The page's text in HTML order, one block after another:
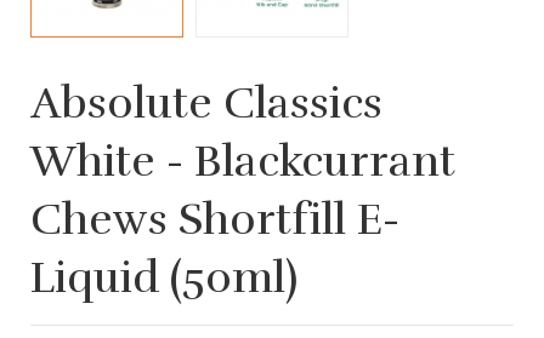
Absolute Classics
White - Blackcurrant
Chews Shortfill E-
Liquid (50ml)